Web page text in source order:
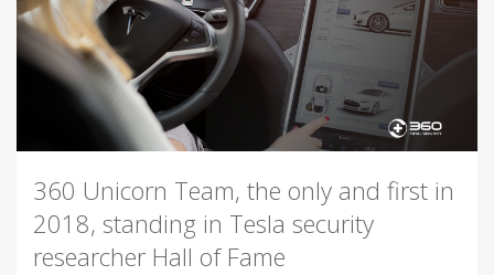
360 Unicorn Team, the only and first in
2018, standing in Tesla security
researcher Hall of Fame